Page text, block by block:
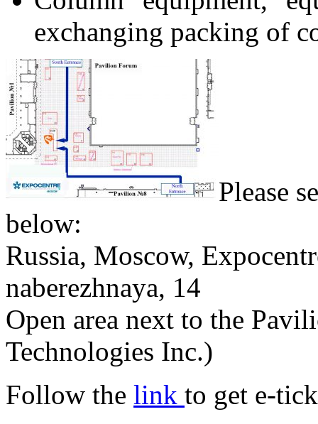
exchanging packing of
Please
below:
Russia, Moscow,
naberezhnaya, 14
Open area next to the
Technologies Inc.)
Follow the link to get e-